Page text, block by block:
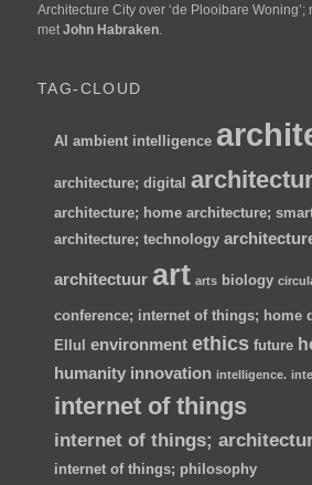
Architecture City over ‘de Plooibare
metJohn Habraken
TAG-CLOUD
AI ambient intelligence
architecture; digital
architecture; home architecture;
architecture; technology
architectuur art arts biology
conference; internet of things; home
Ellul environment ethics future
humanity innovation intelligence.
internet of things
internet of things;
internet of things; philosophy